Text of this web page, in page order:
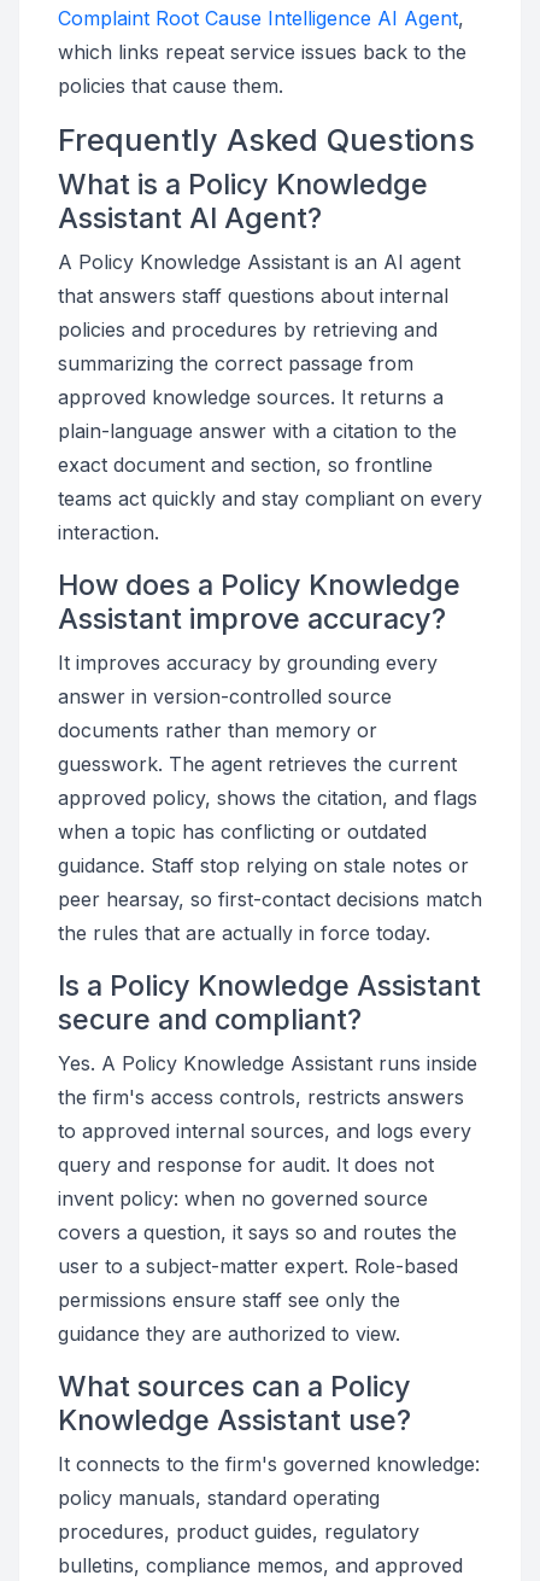
Complaint Root Cause Intelligence AI Agent,
which links repeat service issues back to the
policies that cause them.
Frequently Asked Questions
What is a Policy Knowledge
Assistant AI Agent?
A Policy Knowledge Assistant is an AI agent
that answers staff questions about internal
policies and procedures by retrieving and
summarizing the correct passage from
approved knowledge sources. It returns a
plain-language answer with a citation to the
exact document and section, so frontline
teams act quickly and stay compliant on every
interaction.
How does a Policy Knowledge
Assistant improve accuracy?
It improves accuracy by grounding every
answer in version-controlled source
documents rather than memory or
guesswork. The agent retrieves the current
approved policy, shows the citation, and flags
when a topic has conflicting or outdated
guidance. Staff stop relying on stale notes or
peer hearsay, so first-contact decisions match
the rules that are actually in force today.
Is a Policy Knowledge Assistant
secure and compliant?
Yes. A Policy Knowledge Assistant runs inside
the firm's access controls, restricts answers
to approved internal sources, and logs every
query and response for audit. It does not
invent policy: when no governed source
covers a question, it says so and routes the
user to a subject-matter expert. Role-based
permissions ensure staff see only the
guidance they are authorized to view.
What sources can a Policy
Knowledge Assistant use?
It connects to the firm's governed knowledge:
policy manuals, standard operating
procedures, product guides, regulatory
bulletins, compliance memos, and approved